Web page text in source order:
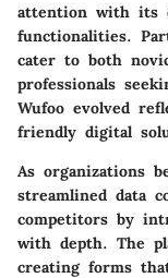
attention with its
functionalities.
cater to both
professionals
Wufoo evolved
friendly digital
As organizations
streamlined data
competitors by
with depth. The
creating forms